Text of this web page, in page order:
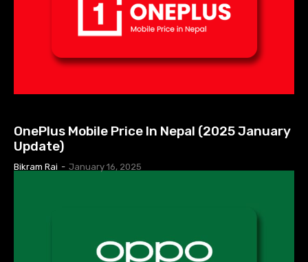
OnePlus Mobile Price In Nepal (2025 January
Update)
Bikram Rai - January 16, 2025